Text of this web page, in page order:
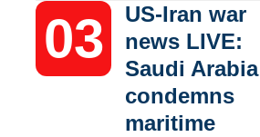
US-Iran war
news LIVE:
Saudi Arabia
condemns
maritime